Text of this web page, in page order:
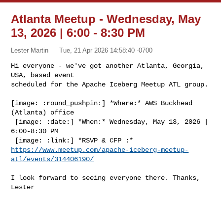
Atlanta Meetup - Wednesday, May
13, 2026 | 6:00 - 8:30 PM
Lester Martin Tue, 21 Apr 2026 14:58:40 -0700
Hi everyone - we've got another Atlanta, Georgia,
USA, based event
scheduled for the Apache Iceberg Meetup ATL group.
[image: :round_pushpin:] *Where:* AWS Buckhead
(Atlanta) office
6:00-8:30 PM
https://www.meetup.com/apache-iceberg-meetup-
atl/events/314406190/
I look forward to seeing everyone there. Thanks,